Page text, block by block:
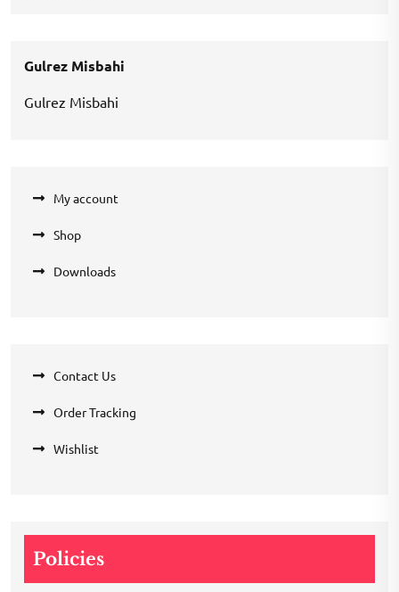
Gulrez Misbahi
Gulrez Misbahi
My account
Shop
Downloads
Contact Us
Order Tracking
Wishlist
Policies